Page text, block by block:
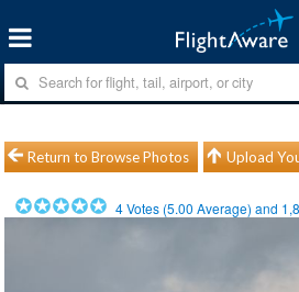
Return to Browse Photos Upload
4Votes (5.00 Average) and